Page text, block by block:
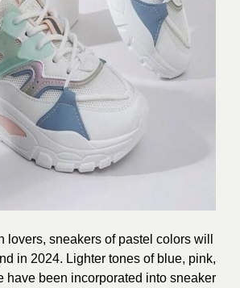
lovers, sneakers of pastel colors will
in 2024. Lighter tones of blue, pink,
have been incorporated into sneaker